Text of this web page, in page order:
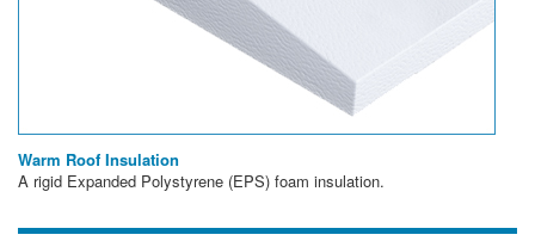
Warm Roof Insulation
A rigid Expanded Polystyrene (EPS) foam insulation.